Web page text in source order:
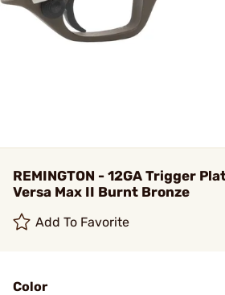
REMINGTON - 12GA Trigger
Versa Max II Burnt Bronze
Add To Favorite
Color